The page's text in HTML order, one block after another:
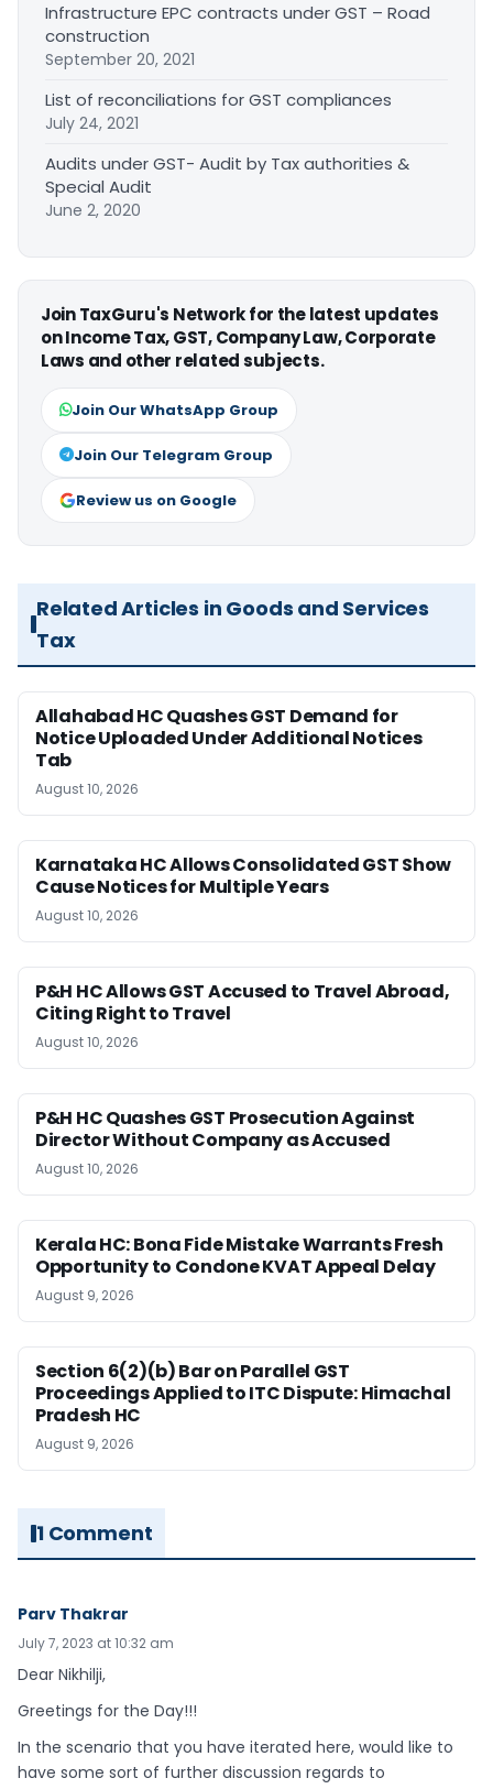
Infrastructure EPC contracts under GST – Road
construction
September 20, 2021
List of reconciliations for GST compliances
July 24, 2021
Audits under GST- Audit by Tax authorities &
Special Audit
June 2, 2020
Join TaxGuru's Network for the latest updates
on Income Tax, GST, Company Law, Corporate
Laws and other related subjects.
Join Our WhatsApp Group
Join Our Telegram Group
Review us on Google
Related Articles in Goods and Services
Tax
Allahabad HC Quashes GST Demand for
Notice Uploaded Under Additional Notices
Tab
August 10, 2026
Karnataka HC Allows Consolidated GST Show
Cause Notices for Multiple Years
August 10, 2026
P&H HC Allows GST Accused to Travel Abroad,
Citing Right to Travel
August 10, 2026
P&H HC Quashes GST Prosecution Against
Director Without Company as Accused
August 10, 2026
Kerala HC: Bona Fide Mistake Warrants Fresh
Opportunity to Condone KVAT Appeal Delay
August 9, 2026
Section 6(2)(b) Bar on Parallel GST
Proceedings Applied to ITC Dispute: Himachal
Pradesh HC
August 9, 2026
1 Comment
Parv Thakrar
July 7, 2023 at 10:32 am
Dear Nikhilji,
Greetings for the Day!!!
In the scenario that you have iterated here, would like to
have some sort of further discussion regards to